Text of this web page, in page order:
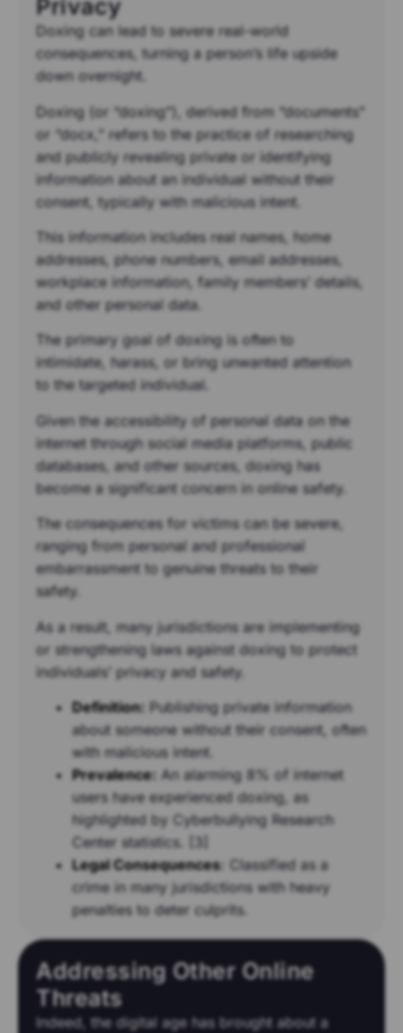
Privacy
Doxing can lead to severe real-world
consequences, turning a person’s life upside
down overnight.
Doxing (or “doxing”), derived from “documents”
or “docx,” refers to the practice of researching
and publicly revealing private or identifying
information about an individual without their
consent, typically with malicious intent.
This information includes real names, home
addresses, phone numbers, email addresses,
workplace information, family members’ details,
and other personal data.
The primary goal of doxing is often to
intimidate, harass, or bring unwanted attention
to the targeted individual.
Given the accessibility of personal data on the
internet through social media platforms, public
databases, and other sources, doxing has
become a significant concern in online safety.
The consequences for victims can be severe,
ranging from personal and professional
embarrassment to genuine threats to their
safety.
As a result, many jurisdictions are implementing
or strengthening laws against doxing to protect
individuals’ privacy and safety.
Definition: Publishing private information
about someone without their consent, often
with malicious intent.
Prevalence: An alarming 8% of internet
users have experienced doxing, as
highlighted by Cyberbullying Research
Center statistics. [3]
Legal Consequences:
Classified as a
crime in many jurisdictions with heavy
penalties to deter culprits.
Addressing Other Online
Threats
Indeed, the digital age has brought about a